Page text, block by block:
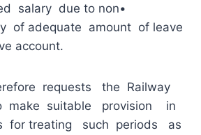
salary due to non•
of adequate amount of leave
account.
requests the Railway
make suitable provision in
for treating such periods as